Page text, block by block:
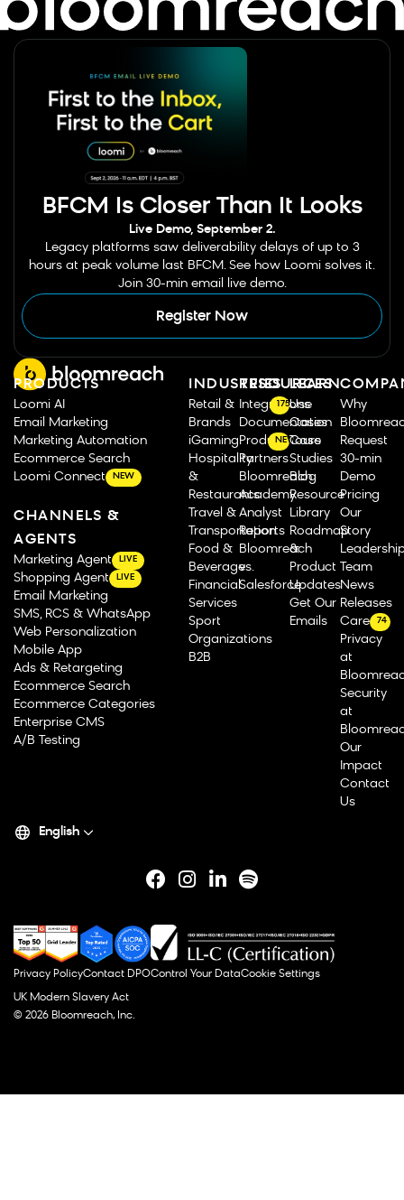
BFCM Is Closer Than It Looks
Live Demo, September 2.
Legacy platforms saw deliverability delays of up to 3
hours at peak volume last BFCM. See how Loomi solves it.
Join 30-min email live demo.
Register Now
PRODUCTS
Loomi AI
Email Marketing
Marketing Automation
Ecommerce Search
Loomi Connect
NEW
CHANNELS &
AGENTS
Marketing Agent LIVE
Shopping Agent LIVE
Email Marketing
SMS, RCS & WhatsApp
Web Personalization
Mobile App
Ads & Retargeting
Ecommerce Search
Ecommerce Categories
Enterprise CMS
A/B Testing
INDUSTRIES
Retail &
Brands
iGaming
Hospitality
&
Restaurants
Travel &
Transportation
Food &
Beverage
Financial
Services
Sport
Organizations
B2B
RESOURCES
Integrations
175
Documentation
Product Tours
NEW
Partners
Bloomreach
Academy
Analyst
Reports
Bloomreach
vs.
Salesforce
LEARN
Use
Cases
Case
Studies
Blog
Resource
Library
Roadmap
&
Product
Updates
Get Our
Emails
Why
Request
30-min
Demo
Pricing
Our
Story
Team
News
Releases
Careers
74
Privacy
at
Security
at
Our
Impact
Contact
Us
English
© 2026 Bloomreach, Inc.
Privacy PolicyContact DPOControl Your DataCookie Settings
UK Modern Slavery Act